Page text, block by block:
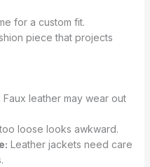
for a custom fit.
piece that projects
Faux leather may wear out
loose looks awkward.
Leather jackets need care